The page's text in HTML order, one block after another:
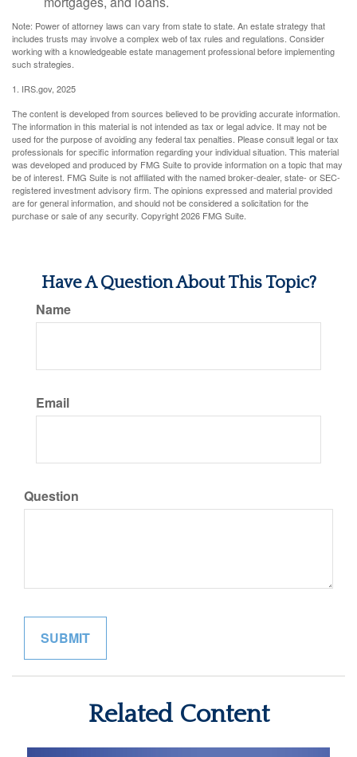
Note: Power of attorney laws can vary from state to state. An estate strategy that
includes trusts may involve a complex web of tax rules and regulations. Consider
working with a knowledgeable estate management professional before implementing
such strategies.
1. IRS.gov, 2025
The content is developed from sources believed to be providing accurate information.
The information in this material is not intended as tax or legal advice. It may not be
used for the purpose of avoiding any federal tax penalties. Please consult legal or tax
professionals for specific information regarding your individual situation. This material
was developed and produced by FMG Suite to provide information on a topic that may
be of interest. FMG Suite is not affiliated with the named broker-dealer, state- or SEC-
registered investment advisory firm. The opinions expressed and material provided
are for general information, and should not be considered a solicitation for the
purchase or sale of any security. Copyright2026 FMG Suite.
Have A Question About This Topic?
Name
Email
Question
Related Content